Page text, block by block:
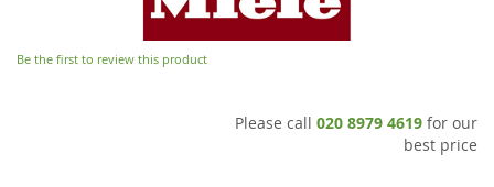
Be the first to review this product
Please call 020 8979 4619 for our
best price